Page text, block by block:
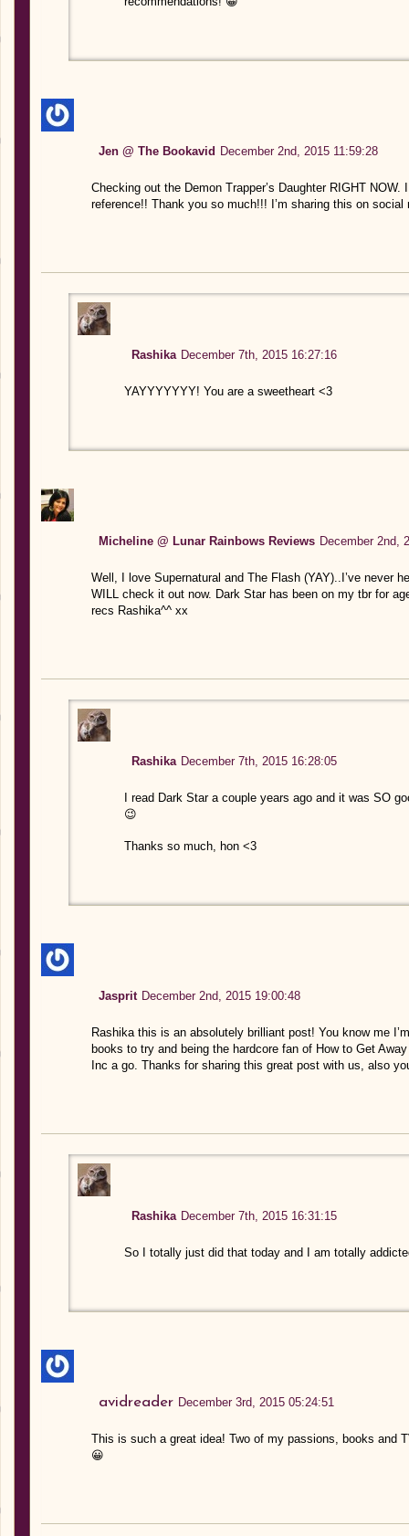
Jen @ The Bookavid December 2nd, 2015 11:59:28
Checking out the Demon Trapper’s Daughter RIGHT
reference!! Thank you so much!!! I’m sharing this on social
Rashika December 7th, 2015 16:27:16
YAYYYYYYY! You are a sweetheart <3
Micheline @ Lunar Rainbows Reviews December 2nd,
Well, I love Supernatural and The Flash (YAY)..I’ve never
WILL check it out now. Dark Star has been on my tbr for
recs Rashika^^ xx
Rashika December 7th, 2015 16:28:05
I read Dark Star a couple years ago and it was SO
😉
Thanks so much, hon <3
Jasprit December 2nd, 2015 19:00:48
Rashika this is an absolutely brilliant post! You know me
books to try and being the hardcore fan of How to Get
Inc a go. Thanks for sharing this great post with us, also
Rashika December 7th, 2015 16:31:15
So I totally just did that today and I am totally
avidreader December 3rd, 2015 05:24:51
This is such a great idea! Two of my passions, books and
😀